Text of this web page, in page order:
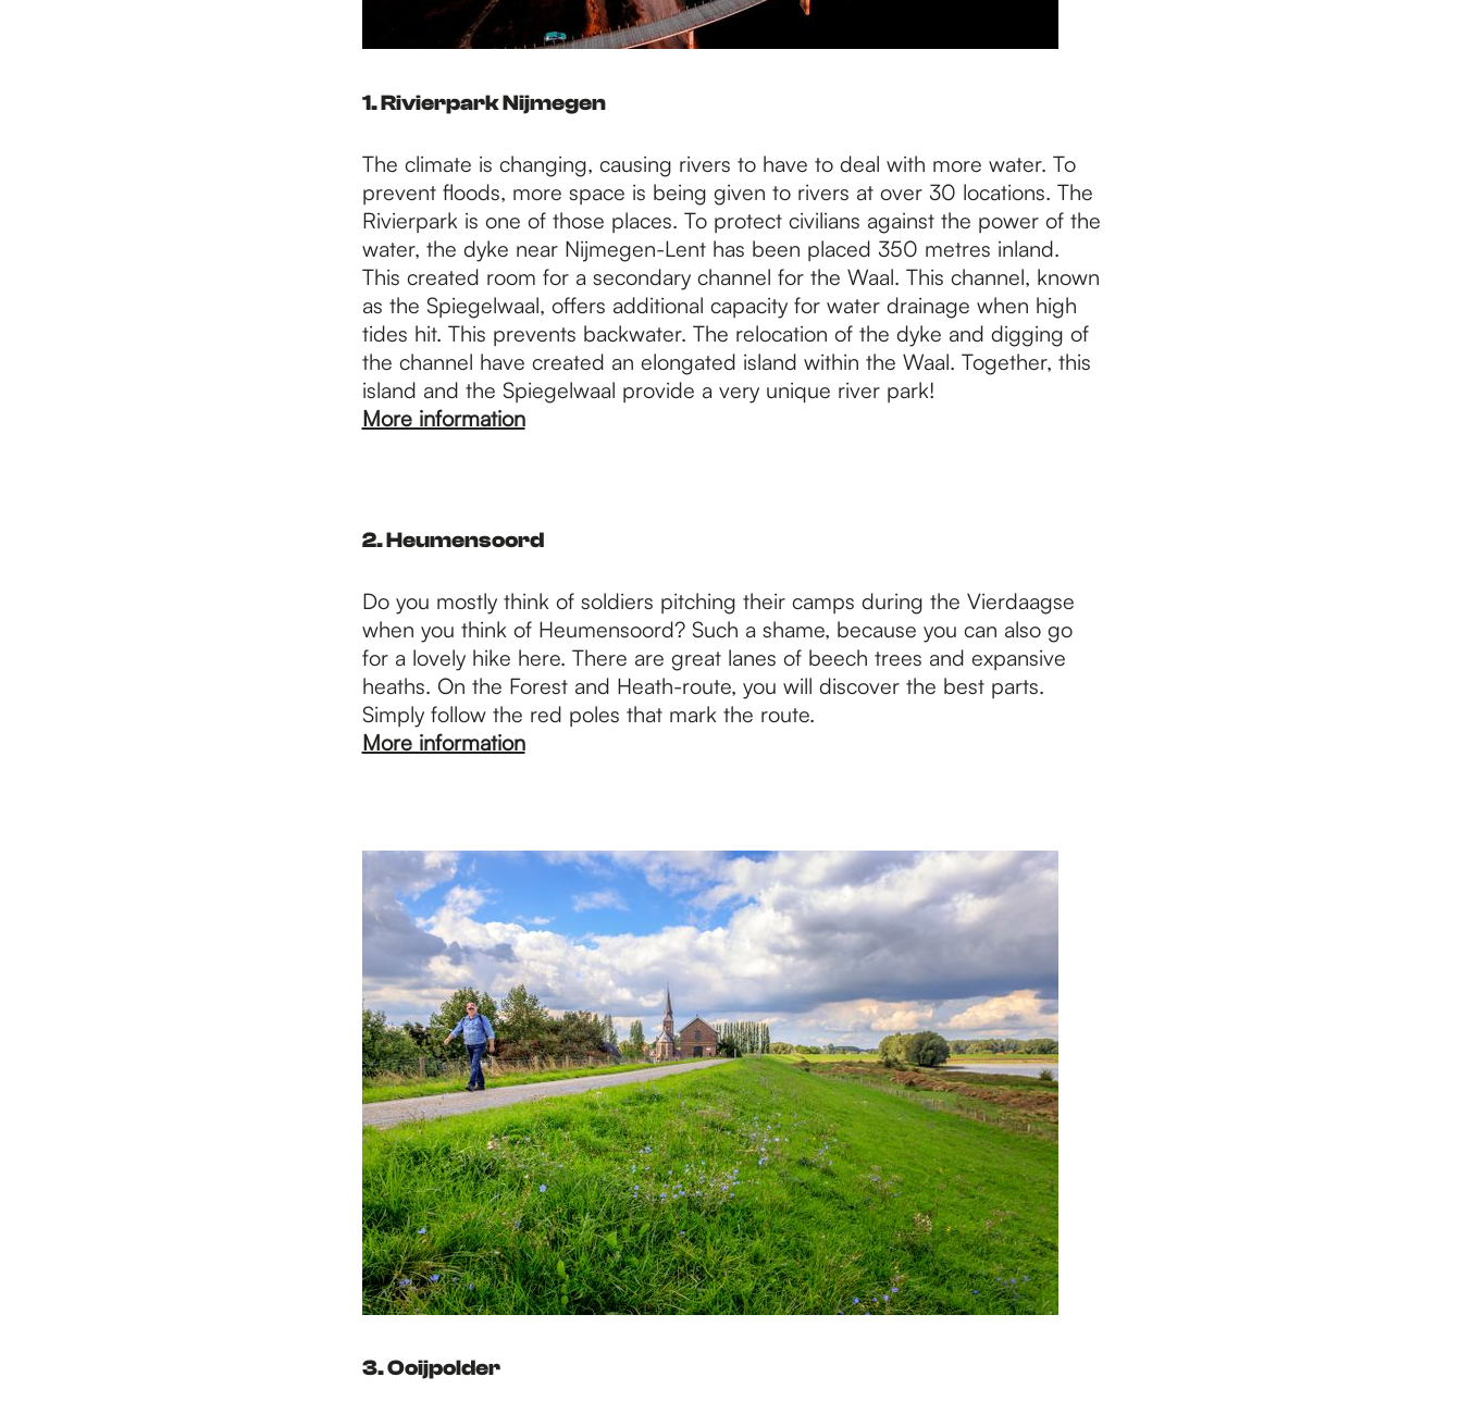
1. Rivierpark Nijmegen
The climate is changing, causing rivers to have to deal with more water. To
prevent floods, more space is being given to rivers at over 30 locations. The
Rivierpark is one of those places. To protect civilians against the power of the
water, the dyke near Nijmegen-Lent has been placed 350 metres inland.
This created room for a secondary channel for the Waal. This channel, known
as the Spiegelwaal, offers additional capacity for water drainage when high
tides hit. This prevents backwater. The relocation of the dyke and digging of
the channel have created an elongated island within the Waal. Together, this
island and the Spiegelwaal provide a very unique river park!
More information
2. Heumensoord
Do you mostly think of soldiers pitching their camps during the Vierdaagse
when you think of Heumensoord? Such a shame, because you can also go
for a lovely hike here. There are great lanes of beech trees and expansive
heaths. On the Forest and Heath-route, you will discover the best parts.
Simply follow the red poles that mark the route.
More information
3. Ooijpolder